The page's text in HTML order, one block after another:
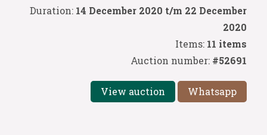
Duration: 14 December 2020 t/m 22 December
2020
Items: 11 items
Auction number: #52691
View auction Whatsapp